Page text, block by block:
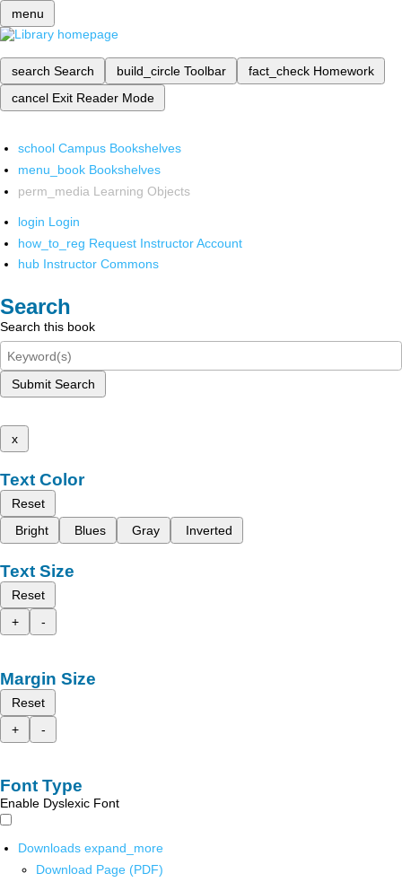
menu
search Search build_circle Toolbar fact_check Homework
cancel Exit Reader Mode
school Campus Bookshelves
menu_book Bookshelves
perm_media Learning Objects
login Login
how_to_reg Request Instructor Account
hub Instructor Commons
Search
Search this book
Submit Search
x
Text Color
Reset
Bright
Blues Gray Inverted
Text Size
Reset
+
-
Margin Size
Reset
+
-
Font Type
Enable Dyslexic Font
Downloads expand_more
Download Page (PDF)